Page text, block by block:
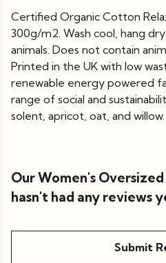
Certified Organic Cotton
300g/m2. Wash cool, hang
animals. Does not contain
Printed in the UK with low
renewable energy powered
range of social and
solent, apricot, oat, and willow.
Our Women's
hasn't had any reviews
Submit